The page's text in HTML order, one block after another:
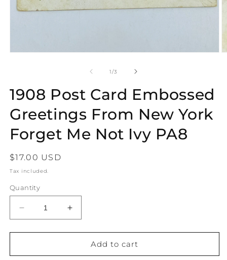
1/of
3
1908 Post Card Embossed
Greetings From New York
Forget Me Not Ivy PA8
Regular
price
$17.00 USD
Tax included.
Quantity
Decrease
quantity
for
Post
Increase
quantity
for
Post
Add to cart